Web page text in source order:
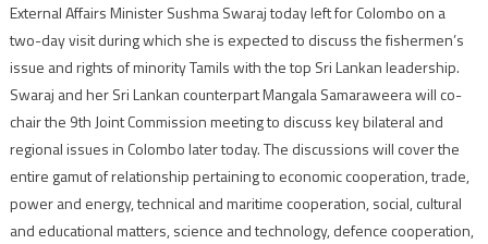
Swaraj
leaves
for
two-
day
to
Lanka
External Affairs Minister Sushma Swaraj today left for Colombo on a
two-day visit during which she is expected to discuss the fishermen’s
issue and rights of minority Tamils with the top Sri Lankan leadership.
Swaraj and her Sri Lankan counterpart Mangala Samaraweera will co-
chair the 9th Joint Commission meeting to discuss key bilateral and
regional issues in Colombo later today. The discussions will cover the
entire gamut of relationship pertaining to economic cooperation, trade,
power and energy, technical and maritime cooperation, social, cultural
and educational matters, science and technology, defence cooperation,